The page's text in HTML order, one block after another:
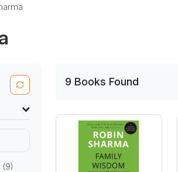
(9)
9 Books Found